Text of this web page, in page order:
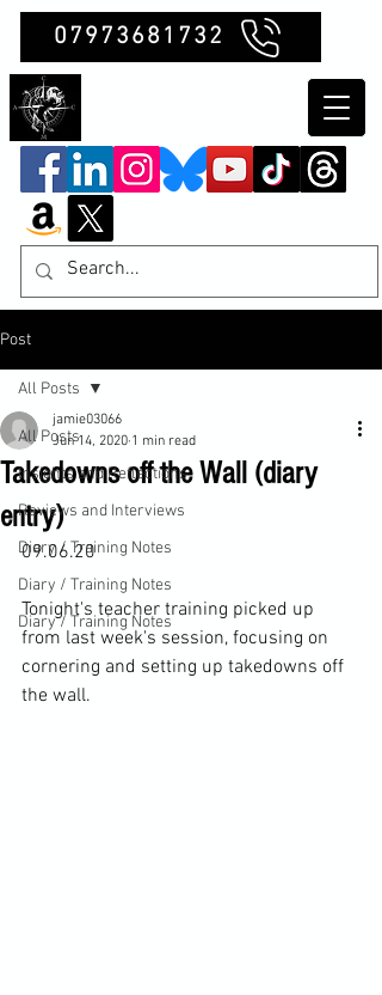
07973681732
Post
All Posts
Insights and Reflections
Reviews and Interviews
Diary / Training Notes
Diary / Training Notes
Diary / Training Notes
All Posts
Takedowns off the Wall (diary
entry)
jamie03066
Jun 14, 2020 1 min read
09.06.20
Tonight's teacher training picked up
from last week's session, focusing on
cornering and setting up takedowns off